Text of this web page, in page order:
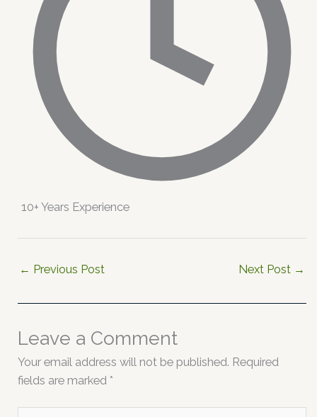
10+ Years Experience
← Previous Post Next Post →
Leave a Comment
Your email address will not be published. Required
fields are marked *